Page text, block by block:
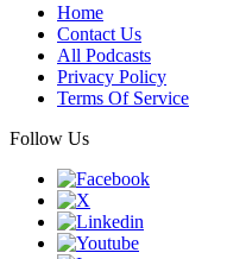
Home
Contact Us
All Podcasts
Privacy Policy
Terms Of Service
Follow Us